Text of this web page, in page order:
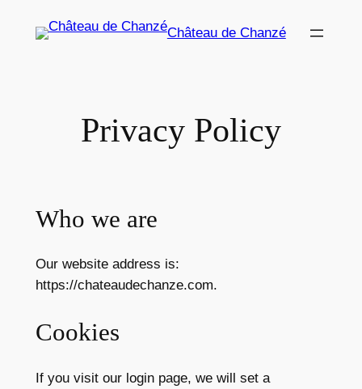
Inhalt
Château de Chanzé
Privacy Policy
Who we are
Our website address is:
https://chateaudechanze.com.
Cookies
If you visit our login page, we will set a